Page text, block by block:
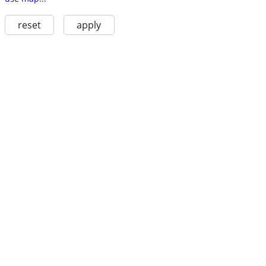
reset apply